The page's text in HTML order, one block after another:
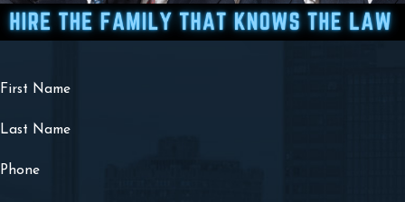
First Name
Last Name
Phone